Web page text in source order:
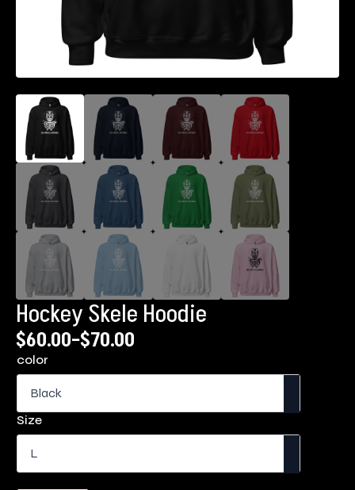
Hockey Skele Hoodie
$60.00–$70.00
Price
range:
$60.00
through
$70.00
color
Size